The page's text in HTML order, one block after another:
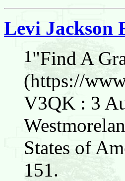
Levi Jackson
1"Find A
(https://
V3QK : 3
States of
151.